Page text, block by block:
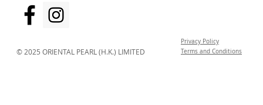
© 2025 ORIENTAL PEARL (H.K.) LIMITED
Privacy Policy
Terms and Conditions